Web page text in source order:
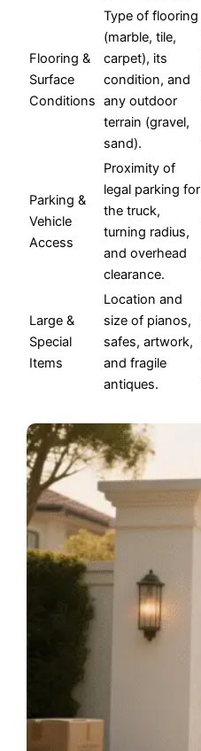
Flooring &
Surface
Conditions
Type of flooring
(marble, tile,
carpet), its
condition, and
any outdoor
terrain (gravel,
sand).
Parking &
Vehicle
Access
Proximity of
legal parking for
the truck,
turning radius,
and overhead
clearance.
Large &
Special
Items
Location and
size of pianos,
safes, artwork,
and fragile
antiques.